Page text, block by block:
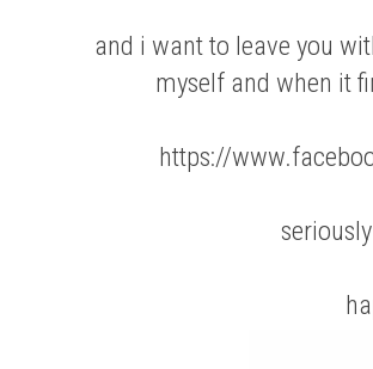
and i want to leave you
myself and when it
https://